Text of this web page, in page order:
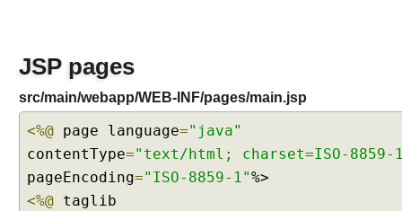
r
k
i
g
w
i
t
JSP pages
src/main/webapp/WEB-INF/pages/main.jsp
<%@ page language="java"
contentType="text/html; charset=ISO-8859-
pageEncoding="ISO-8859-1"
<%@ taglib